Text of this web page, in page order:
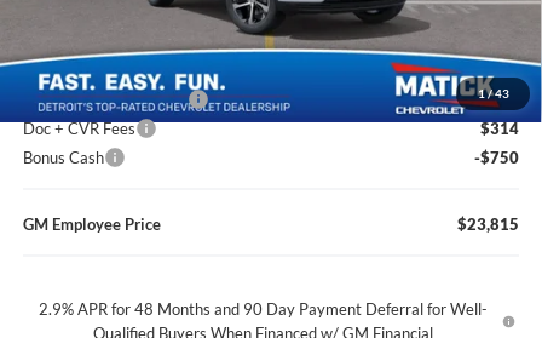
1/43
GM Employee Discount
-$1,529
Doc + CVR Fees
$314
Bonus Cash
-$750
GM Employee Price $23,815
2.9% APR for 48 Months and 90 Day Payment Deferral for Well-
Qualified Buyers When Financed w/ GM Financial